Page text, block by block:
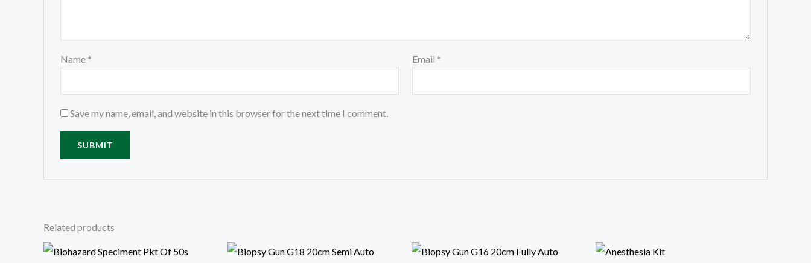
Name * Email *
Save my name, email, and website in this browser for the next time I comment.
Related products